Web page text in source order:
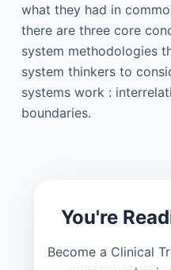
what they had in
there are three core
system methodologies
system thinkers to
systems work :
boundaries.
You're
Become a Clinical